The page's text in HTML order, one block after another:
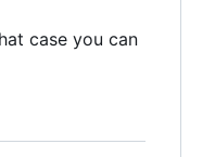
case you can